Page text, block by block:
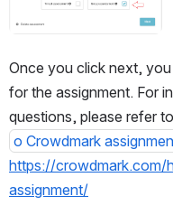
Once you click next,
for the assignment. For
questions, please refer
o Crowdmark
https://crowdmark.com/
assignment/